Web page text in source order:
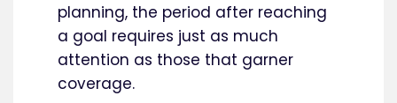
planning, the period after reaching
a goal requires just as much
attention as those that garner
coverage.